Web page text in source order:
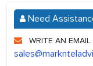
Need
WRITE AN EMAIL